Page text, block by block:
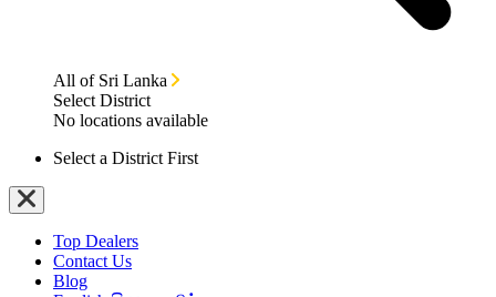
All of Sri Lanka
Select District
No locations available
Select a District First
Top Dealers
Contact Us
Blog